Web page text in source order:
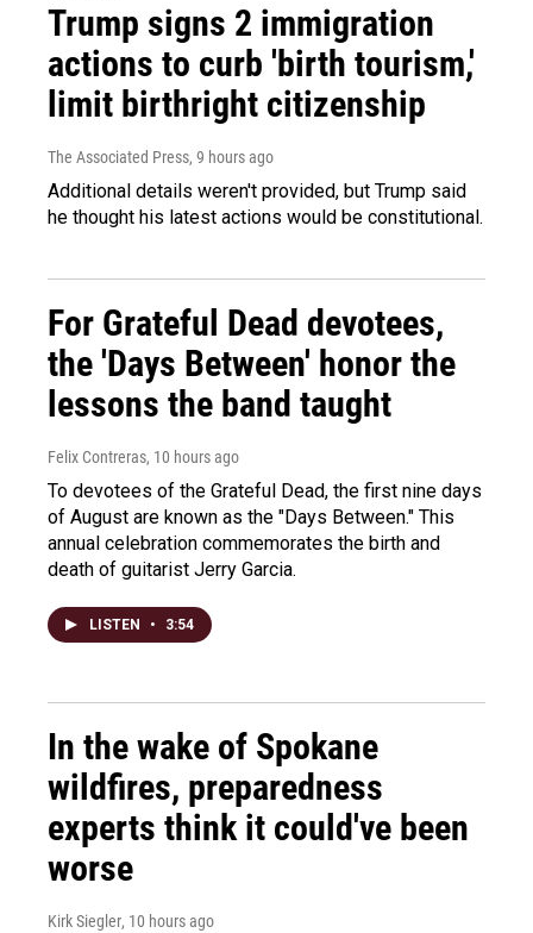
Trump signs 2 immigration
actions to curb 'birth tourism,'
limit birthright citizenship
The Associated Press, 9 hours ago
Additional details weren't provided, but Trump said
he thought his latest actions would be constitutional.
For Grateful Dead devotees,
the 'Days Between' honor the
lessons the band taught
Felix Contreras, 10 hours ago
To devotees of the Grateful Dead, the first nine days
of August are known as the "Days Between." This
annual celebration commemorates the birth and
death of guitarist Jerry Garcia.
LISTEN • 3:54
In the wake of Spokane
wildfires, preparedness
experts think it could've been
worse
Kirk Siegler, 10 hours ago